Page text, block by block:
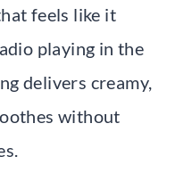
feels like it
playing in the
delivers creamy,
without